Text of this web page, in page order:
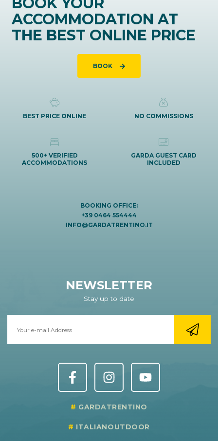
ACCOMMODATION AT
THE BEST ONLINE PRICE
BOOK
BEST PRICE ONLINE NO COMMISSIONS
500+ VERIFIED
ACCOMMODATIONS
GARDA GUEST CARD
INCLUDED
BOOKING OFFICE:
+39 0464 554444
INFO@GARDATRENTINO.IT
NEWSLETTER
Stay up to date
GARDATRENTINO
ITALIANOUTDOOR